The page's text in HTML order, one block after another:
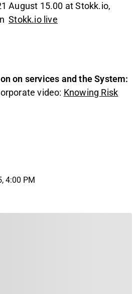
August 15.00 at Stokk.io,
Stokk.io live
on services and the System:
video: Knowing Risk
4:00 PM